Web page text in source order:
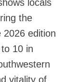
locals
the
2026 edition
10 in
vitality of